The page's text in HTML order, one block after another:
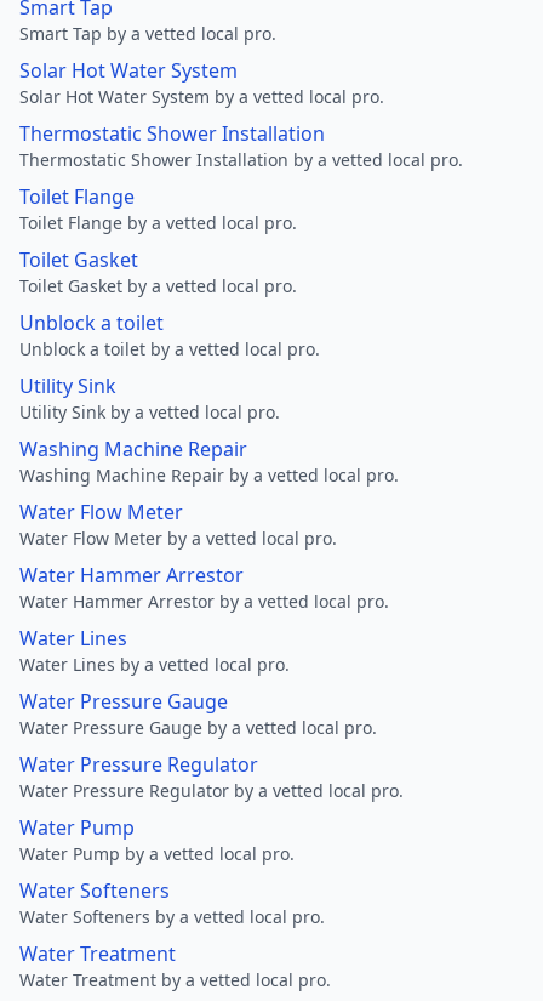
Smart Tap
Smart Tap by a vetted local pro.
Solar Hot Water System
Solar Hot Water System by a vetted local pro.
Thermostatic Shower Installation
Thermostatic Shower Installation by a vetted local pro.
Toilet Flange
Toilet Flange by a vetted local pro.
Toilet Gasket
Toilet Gasket by a vetted local pro.
Unblock a toilet
Unblock a toilet by a vetted local pro.
Utility Sink
Utility Sink by a vetted local pro.
Washing Machine Repair
Washing Machine Repair by a vetted local pro.
Water Flow Meter
Water Flow Meter by a vetted local pro.
Water Hammer Arrestor
Water Hammer Arrestor by a vetted local pro.
Water Lines
Water Lines by a vetted local pro.
Water Pressure Gauge
Water Pressure Gauge by a vetted local pro.
Water Pressure Regulator
Water Pressure Regulator by a vetted local pro.
Water Pump
Water Pump by a vetted local pro.
Water Softeners
Water Softeners by a vetted local pro.
Water Treatment
Water Treatment by a vetted local pro.